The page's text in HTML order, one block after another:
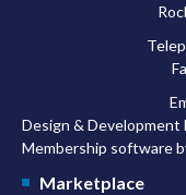
Design & Development
Membership software
Marketplace